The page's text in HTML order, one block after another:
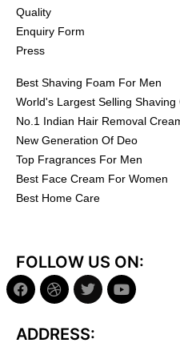
Quality
Enquiry Form
Press
Best Shaving Foam For Men
World's Largest Selling Shaving
No.1 Indian Hair Removal
New Generation Of Deo
Top Fragrances For Men
Best Face Cream For Women
Best Home Care
FOLLOW US ON:
ADDRESS: